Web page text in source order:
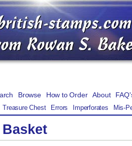
Browse How to Order About
Treasure Chest Errors Imperforates Mis-